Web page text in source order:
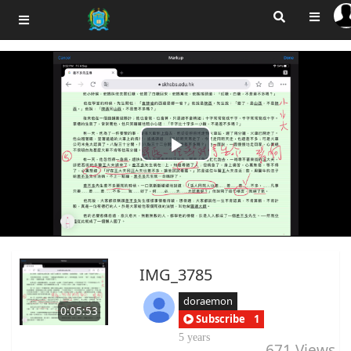
Play
Video
0:05:53
IMG_3785
doraemon
Subscribe
1
5 years